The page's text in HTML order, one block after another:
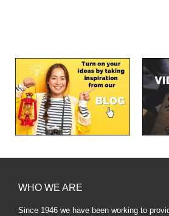
WHO WE ARE
Since 1946 we have been working to